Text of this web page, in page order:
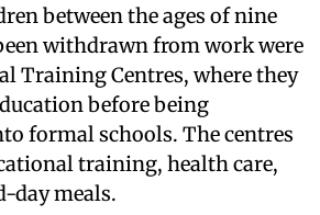
between the ages of nine
withdrawn from work were
Training Centres, where they
before being
formal schools. The centres
training, health care,
day meals.